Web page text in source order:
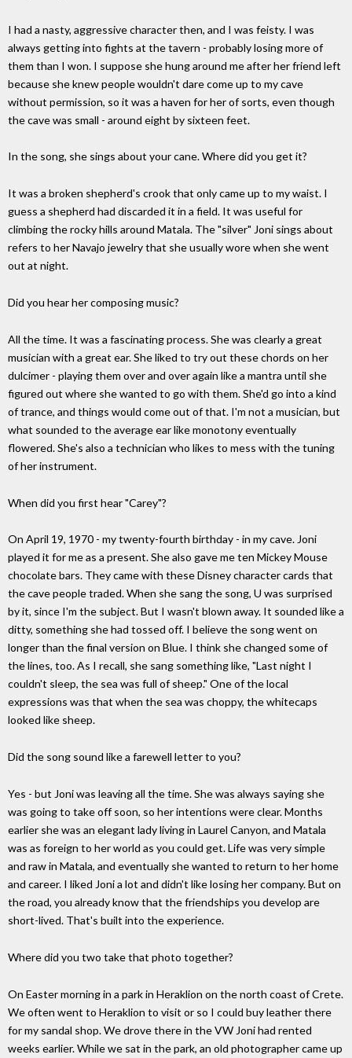
I had a nasty, aggressive character then, and I was feisty. I was
always getting into fights at the tavern - probably losing more of
them than I won. I suppose she hung around me after her friend left
because she knew people wouldn't dare come up to my cave
without permission, so it was a haven for her of sorts, even though
the cave was small - around eight by sixteen feet.
In the song, she sings about your cane. Where did you get it?
It was a broken shepherd's crook that only came up to my waist. I
guess a shepherd had discarded it in a field. It was useful for
climbing the rocky hills around Matala. The "silver" Joni sings about
refers to her Navajo jewelry that she usually wore when she went
out at night.
Did you hear her composing music?
All the time. It was a fascinating process. She was clearly a great
musician with a great ear. She liked to try out these chords on her
dulcimer - playing them over and over again like a mantra until she
figured out where she wanted to go with them. She'd go into a kind
of trance, and things would come out of that. I'm not a musician, but
what sounded to the average ear like monotony eventually
flowered. She's also a technician who likes to mess with the tuning
of her instrument.
When did you first hear "Carey"?
On April 19, 1970 - my twenty-fourth birthday - in my cave. Joni
played it for me as a present. She also gave me ten Mickey Mouse
chocolate bars. They came with these Disney character cards that
the cave people traded. When she sang the song, U was surprised
by it, since I'm the subject. But I wasn't blown away. It sounded like a
ditty, something she had tossed off. I believe the song went on
longer than the final version on Blue. I think she changed some of
the lines, too. As I recall, she sang something like, "Last night I
couldn't sleep, the sea was full of sheep." One of the local
expressions was that when the sea was choppy, the whitecaps
looked like sheep.
Did the song sound like a farewell letter to you?
Yes - but Joni was leaving all the time. She was always saying she
was going to take off soon, so her intentions were clear. Months
earlier she was an elegant lady living in Laurel Canyon, and Matala
was as foreign to her world as you could get. Life was very simple
and raw in Matala, and eventually she wanted to return to her home
and career. I liked Joni a lot and didn't like losing her company. But on
the road, you already know that the friendships you develop are
short-lived. That's built into the experience.
Where did you two take that photo together?
On Easter morning in a park in Heraklion on the north coast of Crete.
We often went to Heraklion to visit or so I could buy leather there
for my sandal shop. We drove there in the VW Joni had rented
weeks earlier. While we sat in the park, an old photographer came up